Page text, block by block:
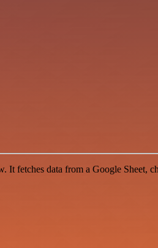
fetches data from a Google Sheet,